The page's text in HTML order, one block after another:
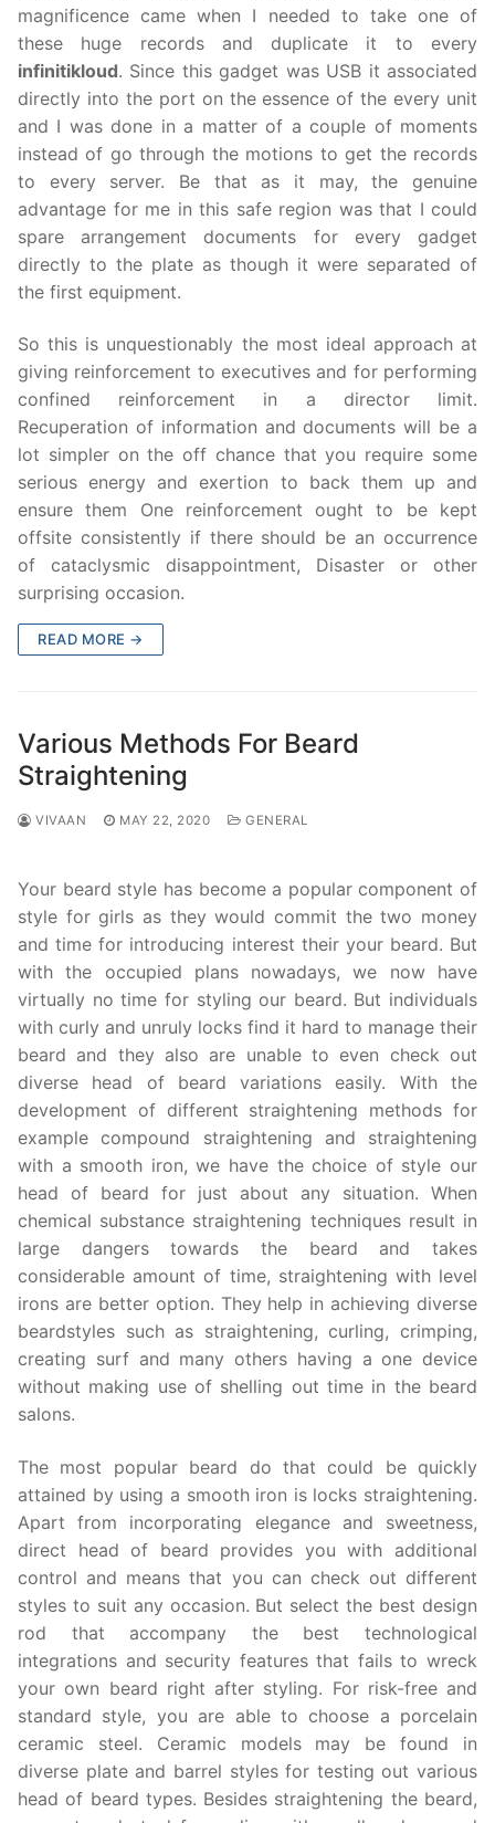
magnificence came when I needed to take one of
these huge records and duplicate it to every
infinitikloud. Since this gadget was USB it associated
directly into the port on the essence of the every unit
and I was done in a matter of a couple of moments
instead of go through the motions to get the records
to every server. Be that as it may, the genuine
advantage for me in this safe region was that I could
spare arrangement documents for every gadget
directly to the plate as though it were separated of
the first equipment.
So this is unquestionably the most ideal approach at
giving reinforcement to executives and for performing
confined reinforcement in a director limit.
Recuperation of information and documents will be a
lot simpler on the off chance that you require some
serious energy and exertion to back them up and
ensure them One reinforcement ought to be kept
offsite consistently if there should be an occurrence
of cataclysmic disappointment, Disaster or other
surprising occasion.
READ MORE →
Various Methods For Beard
Straightening
VIVAAN MAY 22, 2020 GENERAL
Your beard style has become a popular component of
style for girls as they would commit the two money
and time for introducing interest their your beard. But
with the occupied plans nowadays, we now have
virtually no time for styling our beard. But individuals
with curly and unruly locks find it hard to manage their
beard and they also are unable to even check out
diverse head of beard variations easily. With the
development of different straightening methods for
example compound straightening and straightening
with a smooth iron, we have the choice of style our
head of beard for just about any situation. When
chemical substance straightening techniques result in
large dangers towards the beard and takes
considerable amount of time, straightening with level
irons are better option. They help in achieving diverse
beardstyles such as straightening, curling, crimping,
creating surf and many others having a one device
without making use of shelling out time in the beard
salons.
The most popular beard do that could be quickly
attained by using a smooth iron is locks straightening.
Apart from incorporating elegance and sweetness,
direct head of beard provides you with additional
control and means that you can check out different
styles to suit any occasion. But select the best design
rod that accompany the best technological
integrations and security features that fails to wreck
your own beard right after styling. For risk-free and
standard style, you are able to choose a porcelain
ceramic steel. Ceramic models may be found in
diverse plate and barrel styles for testing out various
head of beard types. Besides straightening the beard,